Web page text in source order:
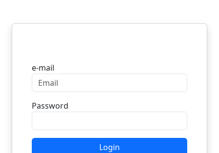
e-mail
Password
Login